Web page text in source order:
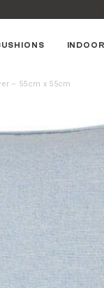
INDOOR
– 55cm x 55cm